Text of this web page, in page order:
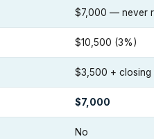
$7,000 — never
$10,500 (3%)
$3,500 + closing
$7,000
No